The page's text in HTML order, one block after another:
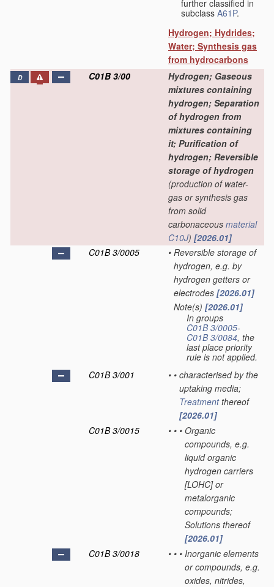
further classified in
subclass A61P.
Hydrogen; Hydrides;
Water; Synthesis gas
from hydrocarbons
D C01B 3/00
Hydrogen; Gaseous
mixtures containing
hydrogen; Separation
of hydrogen from
mixtures containing
it; Purification of
hydrogen; Reversible
storage of hydrogen
(production of water-
gas or synthesis gas
from solid
carbonaceous material
C10J) [2026.01]
C01B 3/0005
• Reversible storage of
hydrogen, e.g. by
hydrogen getters or
electrodes [2026.01]
Note(s) [2026.01]
In groups
C01B 3/0005-
C01B 3/0084, the
last place priority
rule is not applied.
C01B 3/001
• • characterised by the
uptaking media;
Treatmentthereof
[2026.01]
C01B 3/0015
• • • Organic
compounds, e.g.
liquid organic
hydrogen carriers
[LOHC] or
metalorganic
compounds;
Solutions thereof
[2026.01]
C01B 3/0018
• • • Inorganic elements
or compounds, e.g.
oxides, nitrides,